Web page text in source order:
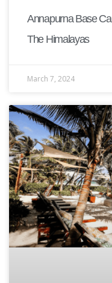
Annapurna Base
The Himalayas
March 7, 2024